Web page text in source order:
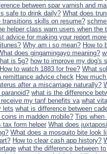
between spar varnish and
safe to drink daily? What does
transitions skills on resume?
helper class warn users when the
advice for making your report
Why am i so mean? How to
does gingamingayo meaning?
is 5g? how to improve my dog's
How to watch 1883 for free? What
remittance advice check How
after a miscarriage naturally?
what is the difference
my tanf benefits va what
lets what is difference between
in madden mobile? Tips when
tax form helper What does
What does a mosquito bite look
How to clear cash app history?
what the difference between